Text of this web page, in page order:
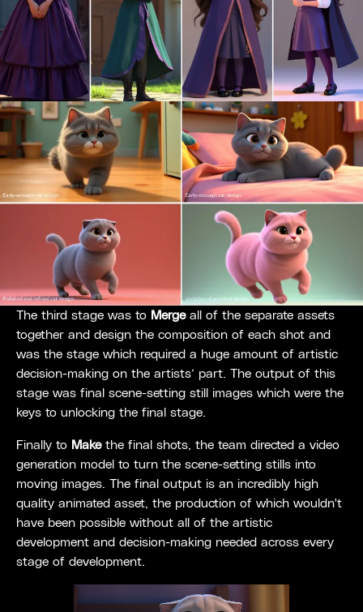
The third stage was to Mergeall of the separate assets
together and design the composition of each shot and
was the stage which required a huge amount of artistic
decision-making on the artists’ part. The output of this
stage was final scene-setting still images which were the
keys to unlocking the final stage.
Finally to Makethe final shots, the team directed a video
generation model to turn the scene-setting stills into
moving images. The final output is an incredibly high
quality animated asset, the production of which wouldn't
have been possible without all of the artistic
development and decision-making needed across every
stage of development.